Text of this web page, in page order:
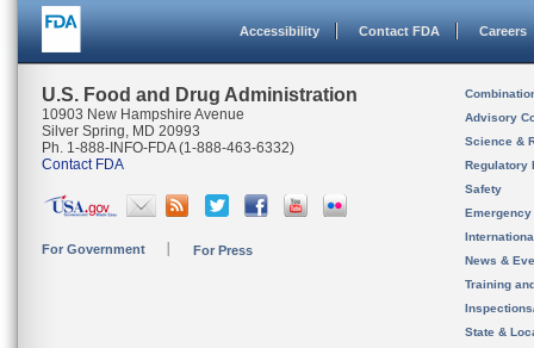
Accessibility Contact FDA Careers
U.S. Food and Drug Administration
10903 New Hampshire Avenue
Silver Spring, MD 20993
Ph. 1-888-INFO-FDA (1-888-463-6332)
Contact FDA
For Government For Press
Advisory
Science &
Regulatory
Safety
News &
Training
State &